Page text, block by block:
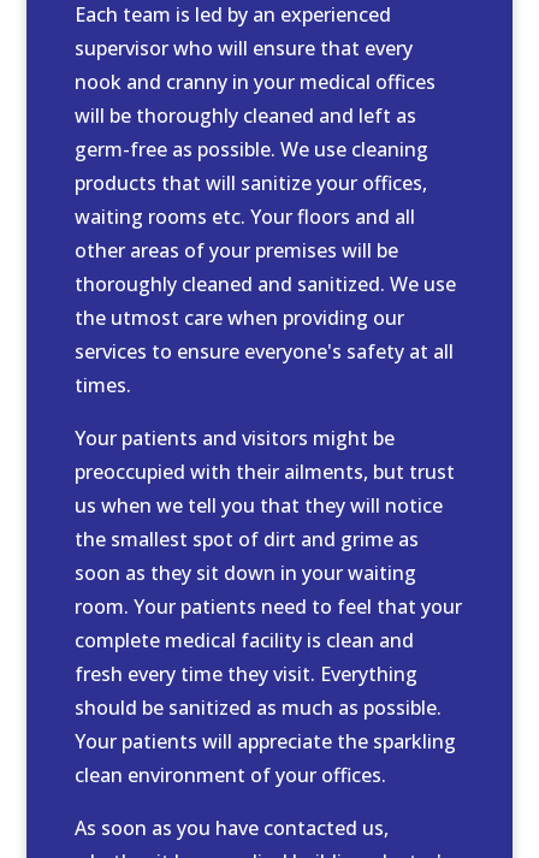
Each team is led by an experienced
supervisor who will ensure that every
nook and cranny in your medical offices
will be thoroughly cleaned and left as
germ-free as possible. We use cleaning
products that will sanitize your offices,
waiting rooms etc. Your floors and all
other areas of your premises will be
thoroughly cleaned and sanitized. We use
the utmost care when providing our
services to ensure everyone's safety at all
times.
Your patients and visitors might be
preoccupied with their ailments, but trust
us when we tell you that they will notice
the smallest spot of dirt and grime as
soon as they sit down in your waiting
room. Your patients need to feel that your
complete medical facility is clean and
fresh every time they visit. Everything
should be sanitized as much as possible.
Your patients will appreciate the sparkling
clean environment of your offices.
As soon as you have contacted us,